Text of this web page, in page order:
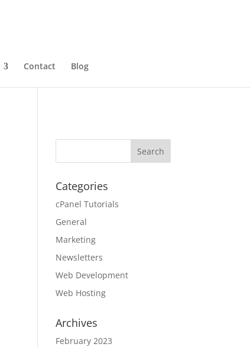
Contact Blog
Categories
cPanel Tutorials
General
Marketing
Newsletters
Web Development
Web Hosting
Archives
February 2023